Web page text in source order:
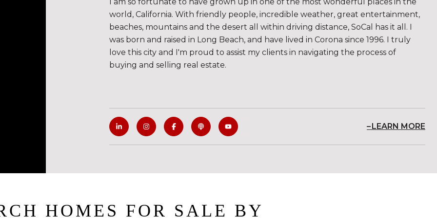
I am so fortunate to have grown up in one of the most wonderful places in the
world, California. With friendly people, incredible weather, great entertainment,
beaches, mountains and the desert all within driving distance, SoCal has it all. I
was born and raised in Long Beach, and have lived in Corona since 1996. I truly
love this city and I'm proud to assist my clients in navigating the process of
buying and selling real estate.
LEARN MORE
HOMES FOR SALE BY